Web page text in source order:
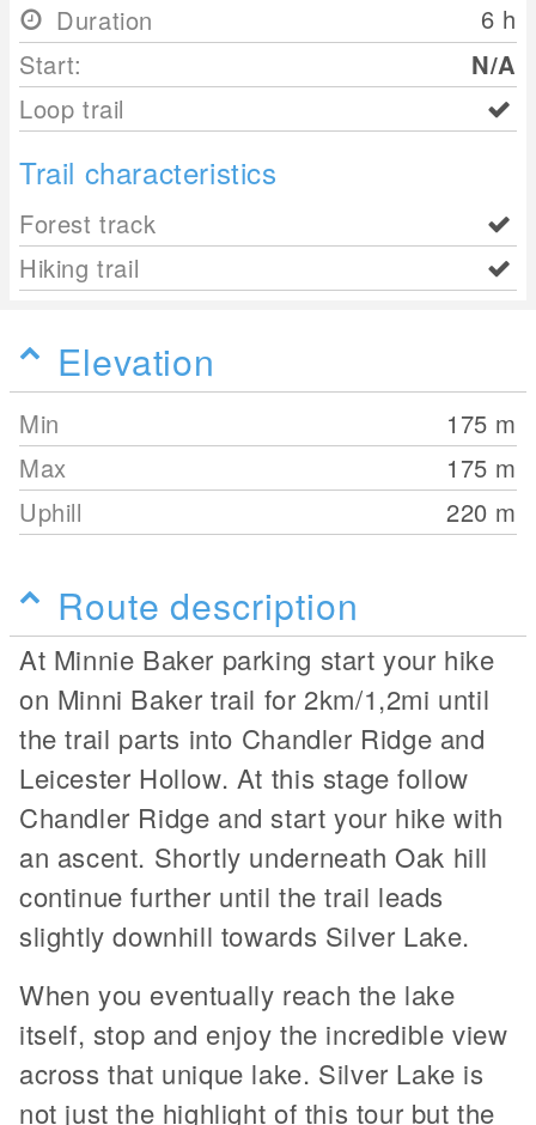
Duration
6 h
Start:
N/A
Loop trail
Trail characteristics
Forest track
Hiking trail
Elevation
Min 175 m
Max
175 m
Uphill
220 m
Route description
At Minnie Baker parking start your hike
on Minni Baker trail for 2km/1,2mi until
the trail parts into Chandler Ridge and
Leicester Hollow. At this stage follow
Chandler Ridge and start your hike with
an ascent. Shortly underneath Oak hill
continue further until the trail leads
slightly downhill towards Silver Lake.
When you eventually reach the lake
itself, stop and enjoy the incredible view
across that unique lake. Silver Lake is
not just the highlight of this tour but the